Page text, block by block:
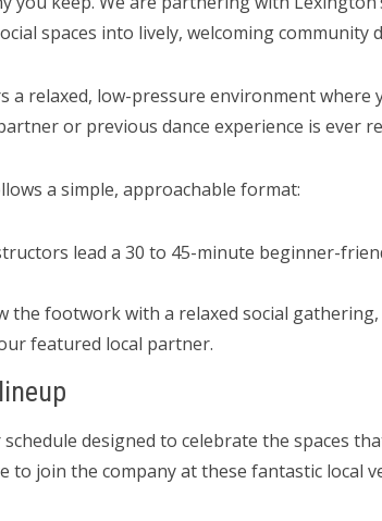
spaces into lively, welcoming community
a relaxed, low-pressure environment where
or previous dance experience is ever
a simple, approachable format:
lead a 30 to 45-minute beginner-
the footwork with a relaxed social
featured local partner.
schedule designed to celebrate the spaces
to join the company at these fantastic local